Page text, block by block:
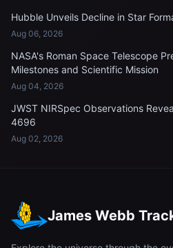
Hubble Unveils Decline in Star
Aug 06, 2026
NASA's Roman Space Telescope
Milestones and Scientific Mission
Aug 04, 2026
JWST NIRSpec Observations
4696
Aug 02, 2026
James Webb